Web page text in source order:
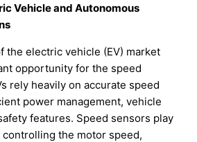
Vehicle and Autonomous
the electric vehicle (EV) market
opportunity for the speed
rely heavily on accurate speed
power management, vehicle
features. Speed sensors play
the motor speed,